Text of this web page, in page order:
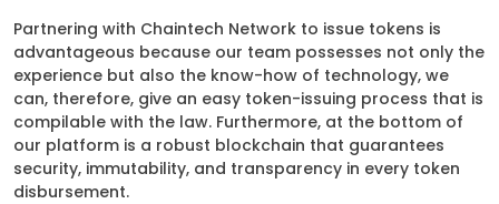
Partnering with Chaintech Network to issue tokens is
advantageous because our team possesses not only the
experience but also the know-how of technology, we
can, therefore, give an easy token-issuing process that is
compilable with the law. Furthermore, at the bottom of
our platform is a robust blockchain that guarantees
security, immutability, and transparency in every token
disbursement.